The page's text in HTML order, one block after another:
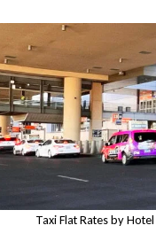
Taxi Flat Rates by Hotel